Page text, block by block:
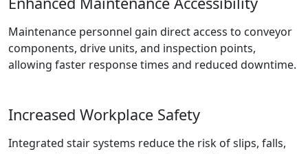
Maintenance personnel gain direct access to conveyor
components, drive units, and inspection points,
allowing faster response times and reduced downtime.
Increased Workplace Safety
Integrated stair systems reduce the risk of slips, falls,